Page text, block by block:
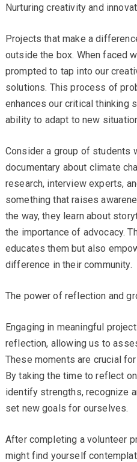
Nurturing creativity and
Projects that make a
outside the box. When faced
prompted to tap into our
solutions. This process of
enhances our critical thinking
ability to adapt to new
Consider a group of students
documentary about climate
research, interview experts,
something that raises
the way, they learn about
the importance of advocacy.
educates them but also
difference in their community.
The power of reflection and
Engaging in meaningful
reflection, allowing us to
These moments are crucial
By taking the time to reflect
identify strengths, recognize
set new goals for ourselves.
After completing a volunteer
might find yourself